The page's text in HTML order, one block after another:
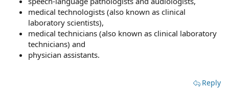
medical technologists (also known as clinical
laboratory scientists),
medical technicians (also known as clinical laboratory
technicians) and
physician assistants.
Reply